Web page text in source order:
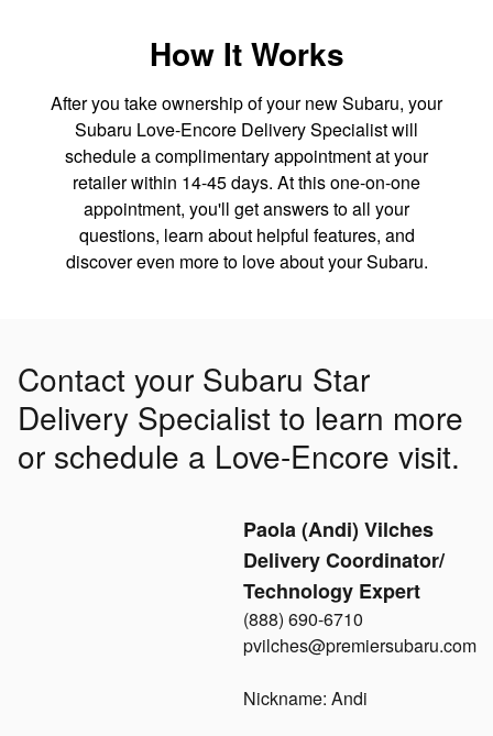
How It Works
After you take ownership of your new Subaru, your
Subaru Love-Encore Delivery Specialist will
schedule a complimentary appointment at your
retailer within 14-45 days. At this one-on-one
appointment, you'll get answers to all your
questions, learn about helpful features, and
discover even more to love about your Subaru.
Contact your Subaru Star
Delivery Specialist to learn more
or schedule a Love-Encore visit.
Paola (Andi) Vilches
Delivery Coordinator/
Technology Expert
(888) 690-6710
pvilches@premiersubaru.com
Nickname: Andi